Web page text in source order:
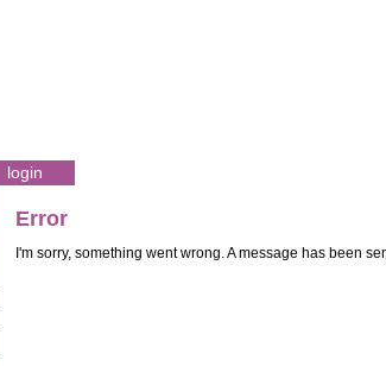
login
Error
I'm sorry, something went wrong. A message has been